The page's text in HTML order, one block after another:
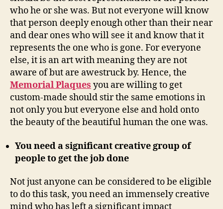
who he or she was. But not everyone will know
that person deeply enough other than their near
and dear ones who will see it and know that it
represents the one who is gone. For everyone
else, it is an art with meaning they are not
aware of but are awestruck by. Hence, the
Memorial Plaques you are willing to get
custom-made should stir the same emotions in
not only you but everyone else and hold onto
the beauty of the beautiful human the one was.
You need a significant creative group of
people to get the job done
Not just anyone can be considered to be eligible
to do this task, you need an immensely creative